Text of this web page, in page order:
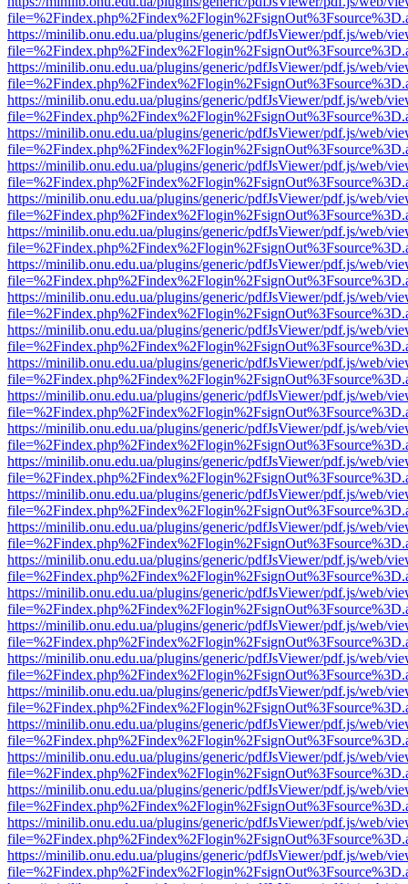
https://minilib.onu.edu.ua/plugins/generic/pdfJsViewer/pdf.js/web/
https://minilib.onu.edu.ua/plugins/generic/pdfJsViewer/pdf.js/web/
https://minilib.onu.edu.ua/plugins/generic/pdfJsViewer/pdf.js/web/
https://minilib.onu.edu.ua/plugins/generic/pdfJsViewer/pdf.js/web/
https://minilib.onu.edu.ua/plugins/generic/pdfJsViewer/pdf.js/web/
https://minilib.onu.edu.ua/plugins/generic/pdfJsViewer/pdf.js/web/
https://minilib.onu.edu.ua/plugins/generic/pdfJsViewer/pdf.js/web/
https://minilib.onu.edu.ua/plugins/generic/pdfJsViewer/pdf.js/web/
https://minilib.onu.edu.ua/plugins/generic/pdfJsViewer/pdf.js/web/
https://minilib.onu.edu.ua/plugins/generic/pdfJsViewer/pdf.js/web/
https://minilib.onu.edu.ua/plugins/generic/pdfJsViewer/pdf.js/web/
https://minilib.onu.edu.ua/plugins/generic/pdfJsViewer/pdf.js/web/
https://minilib.onu.edu.ua/plugins/generic/pdfJsViewer/pdf.js/web/
https://minilib.onu.edu.ua/plugins/generic/pdfJsViewer/pdf.js/web/
https://minilib.onu.edu.ua/plugins/generic/pdfJsViewer/pdf.js/web/
https://minilib.onu.edu.ua/plugins/generic/pdfJsViewer/pdf.js/web/
https://minilib.onu.edu.ua/plugins/generic/pdfJsViewer/pdf.js/web/
https://minilib.onu.edu.ua/plugins/generic/pdfJsViewer/pdf.js/web/
https://minilib.onu.edu.ua/plugins/generic/pdfJsViewer/pdf.js/web/
https://minilib.onu.edu.ua/plugins/generic/pdfJsViewer/pdf.js/web/
https://minilib.onu.edu.ua/plugins/generic/pdfJsViewer/pdf.js/web/
https://minilib.onu.edu.ua/plugins/generic/pdfJsViewer/pdf.js/web/
https://minilib.onu.edu.ua/plugins/generic/pdfJsViewer/pdf.js/web/
https://minilib.onu.edu.ua/plugins/generic/pdfJsViewer/pdf.js/web/
https://minilib.onu.edu.ua/plugins/generic/pdfJsViewer/pdf.js/web/
https://minilib.onu.edu.ua/plugins/generic/pdfJsViewer/pdf.js/web/